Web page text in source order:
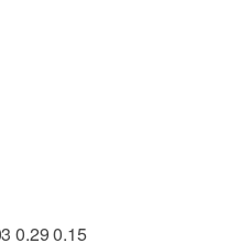
0.29 0.15